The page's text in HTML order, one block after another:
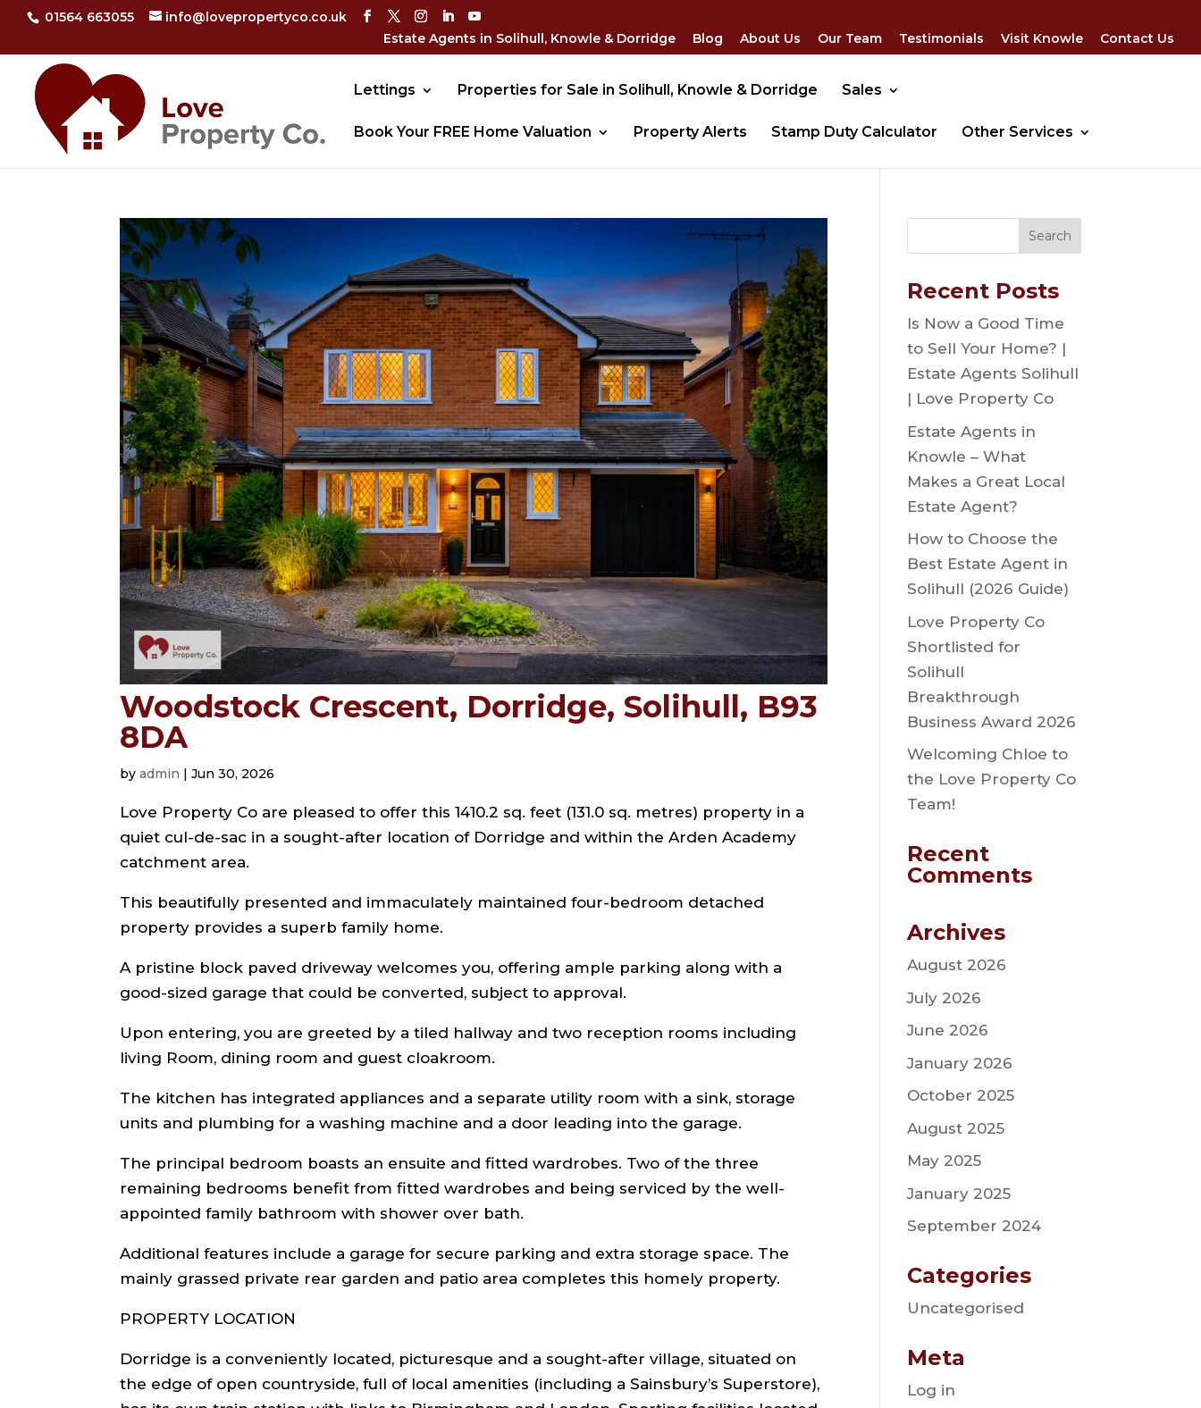
01564 663055
info@lovepropertyco.co.uk
Estate Agents in Solihull, Knowle & Dorridge
Blog About Us Our Team Testimonials Visit Knowle Contact Us
Lettings Properties for Sale in Solihull, Knowle & Dorridge Sales
Book Your FREE Home Valuation Property Alerts Stamp Duty Calculator Other Services
Woodstock Crescent, Dorridge, Solihull, B93
8DA
byadmin |Jun 30, 2026
Love Property Co are pleased to offer this 1410.2 sq. feet (131.0 sq. metres) property in a
quiet cul-de-sac in a sought-after location of Dorridge and within the Arden Academy
catchment area.
This beautifully presented and immaculately maintained four-bedroom detached
property provides a superb family home.
A pristine block paved driveway welcomes you, offering ample parking along with a
good-sized garage that could be converted, subject to approval.
Upon entering, you are greeted by a tiled hallway and two reception rooms including
living Room, dining room and guest cloakroom.
The kitchen has integrated appliances and a separate utility room with a sink, storage
units and plumbing for a washing machine and a door leading into the garage.
The principal bedroom boasts an ensuite and fitted wardrobes. Two of the three
remaining bedrooms benefit from fitted wardrobes and being serviced by the well-
appointed family bathroom with shower over bath.
Additional features include a garage for secure parking and extra storage space. The
mainly grassed private rear garden and patio area completes this homely property.
PROPERTY LOCATION
Dorridge is a conveniently located, picturesque and a sought-after village, situated on
the edge of open countryside, full of local amenities (including a Sainsbury’s Superstore),
Recent Posts
Is Now a Good Time
to Sell Your Home? |
Estate Agents Solihull
| Love Property Co
Estate Agents in
Knowle – What
Makes a Great Local
Estate Agent?
How to Choose the
Best Estate Agent in
Solihull (2026 Guide)
Love Property Co
Shortlisted for
Solihull
Breakthrough
Business Award 2026
Welcoming Chloe to
the Love Property Co
Team!
Recent
Comments
Archives
August 2026
July 2026
June 2026
January 2026
October 2025
August 2025
May 2025
January 2025
September 2024
Categories
Uncategorised
Meta
Log in